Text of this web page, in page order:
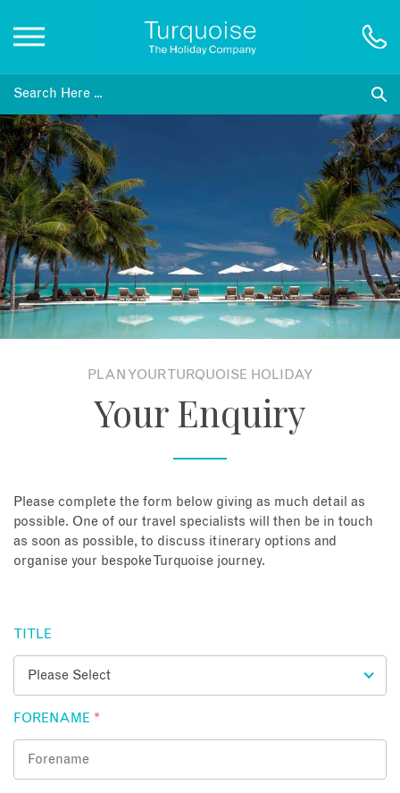
Inspiration
Destinations
Honeymoons
Offers
Gift List
Enquire Now
PLAN YOUR TURQUOISE HOLIDAY
Your Enquiry
Please complete the form below giving as much detail as
possible. One of our travel specialists will then be in touch
as soon as possible, to discuss itinerary options and
organise your bespoke Turquoise journey.
TITLE
FORENAME *